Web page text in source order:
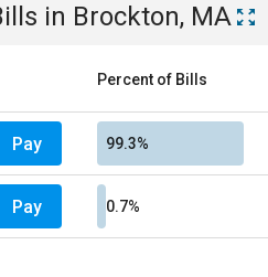
in Brockton, MA
Percent of Bills
Pay 99.3%
Pay 0.7%